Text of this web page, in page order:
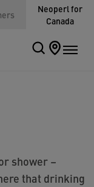
Neoperl for
Canada
that drinking